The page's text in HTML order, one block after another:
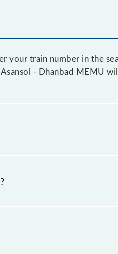
your train number in the
- Dhanbad MEMU
a ticket, as it fluctuates
with every 10% of the tickets